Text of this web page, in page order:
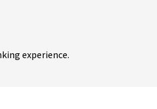
experience.